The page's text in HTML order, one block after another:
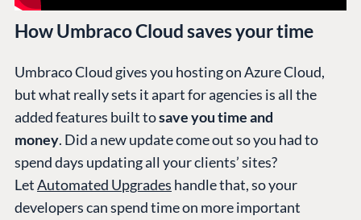
How Umbraco Cloud saves your time
Umbraco Cloud gives you hosting on Azure Cloud,
but what really sets it apart for agencies is all the
added features built tosave you time and
money. Did a new update come out so you had to
spend days updating all your clients’ sites?
LetAutomated Upgrades handle that, so your
developers can spend time on more important